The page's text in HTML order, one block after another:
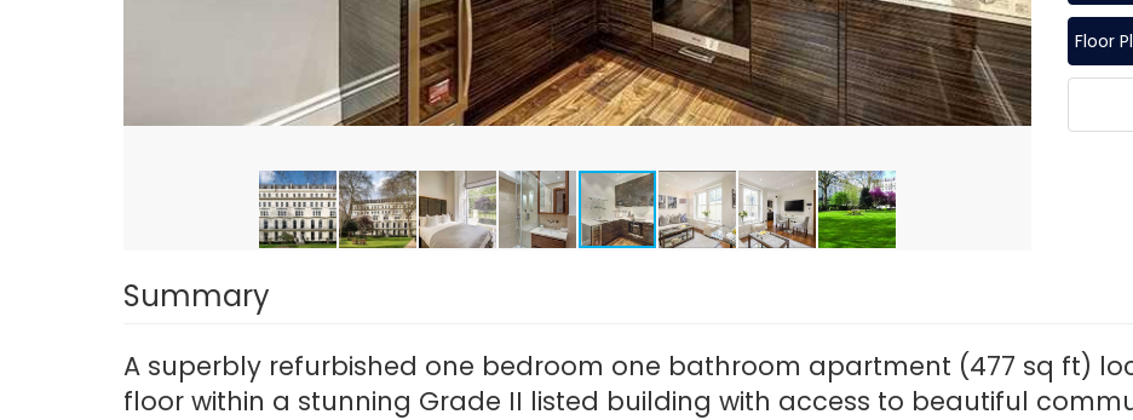
Floor
Summary
A superbly refurbished one bedroom one bathroom apartment (477 sq ft)
floor within a stunning Grade II listed building with access to beautiful